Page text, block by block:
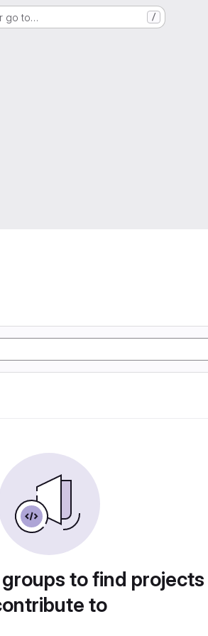
go to… /
to find
to